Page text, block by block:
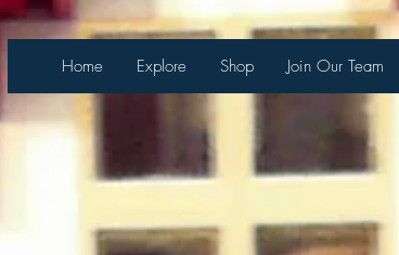
Home Explore Shop Join Our Team